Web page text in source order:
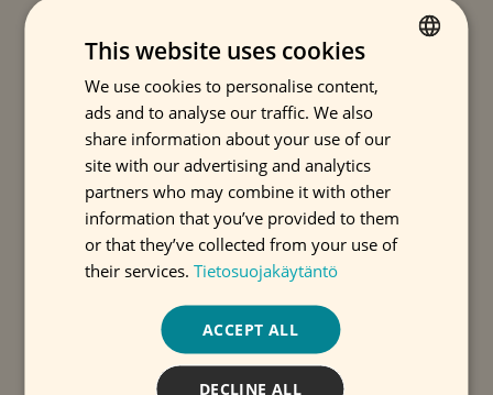
TOBACCO PRODUCTS
NUTRITION WEIGHT MANAGEMENT
FINNISH
ENGLISH
This website uses cookies
We use cookies to personalise content,
ads and to analyse our traffic. We also
share information about your use of our
site with our advertising and analytics
partners who may combine it with other
information that you’ve provided to them
or that they’ve collected from your use of
their services. Tietosuojakäytäntö
ACCEPT ALL
DECLINE ALL